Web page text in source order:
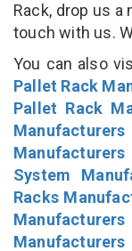
Rack, drop us
touch with us.
You can also
Pallet Rack
Pallet Rack
Manufacturers
Manufacturers
System
Racks
Manufacturers
Manufacturers